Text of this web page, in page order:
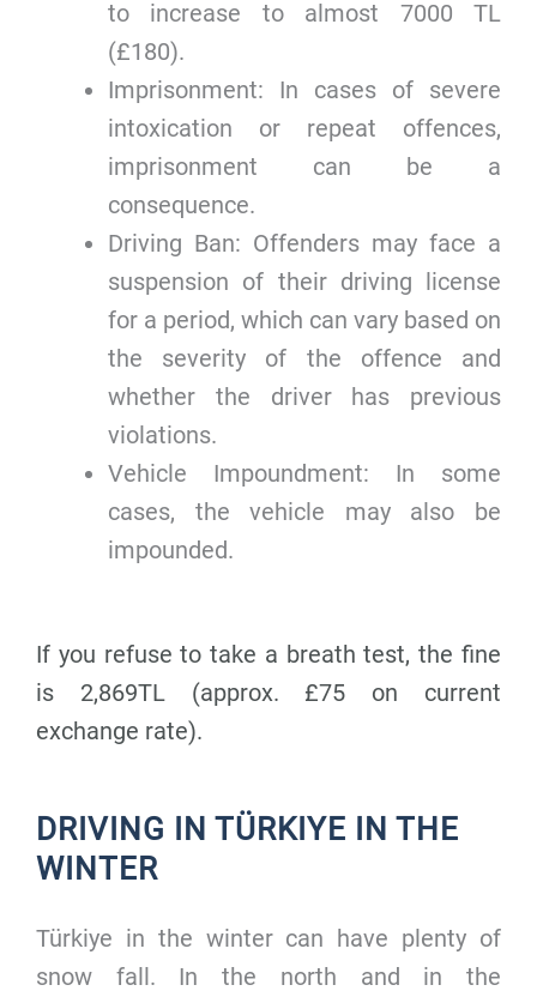
to increase to almost 7000 TL
(£180).
Imprisonment: In cases of severe
intoxication or repeat offences,
imprisonment can be a
consequence.
Driving Ban: Offenders may face a
suspension of their driving license
for a period, which can vary based on
the severity of the offence and
whether the driver has previous
violations.
Vehicle Impoundment: In some
cases, the vehicle may also be
impounded.
If you refuse to take a breath test, the fine
is 2,869TL (approx. £75 on current
exchange rate).
DRIVING IN TÜRKIYE IN THE
WINTER
Türkiye in the winter can have plenty of
snow fall. In the north and in the